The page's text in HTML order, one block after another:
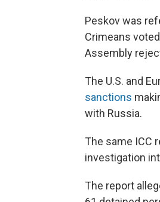
Peskov was
Crimeans
Assembly
The U.S. and
sanctions
with Russia.
The same ICC
investigation
The report